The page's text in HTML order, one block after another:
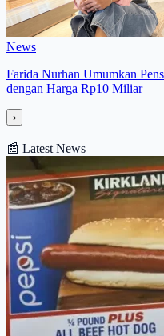
News
Farida Nurhan Umumkan
dengan Harga Rp10 Miliar
›
📰 Latest News